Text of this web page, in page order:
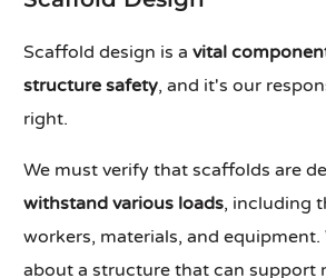
Scaffold design is avital
structure safety, and it's our
right.
We must verify that scaffolds are
withstand various loads, including
workers, materials, and equipment.
about a structure that can support